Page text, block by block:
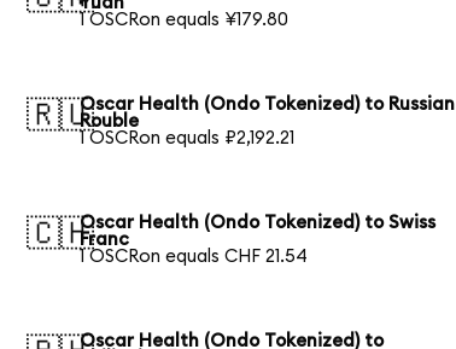
1 OSCRon equals ¥179.80
🇷🇺Oscar Health (Ondo Tokenized) to Russian
Rouble
1 OSCRon equals ₽2,192.21
🇨🇭Oscar Health (Ondo Tokenized) to Swiss
Franc
1 OSCRon equals CHF 21.54
Oscar Health (Ondo Tokenized) to